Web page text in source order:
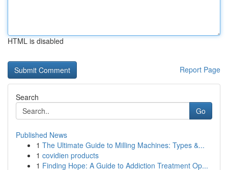
HTML is disabled
Report Page
Search
Go
Published News
1 The Ultimate Guide to Milling Machines: Types &...
1 covidien products
1 Finding Hope: A Guide to Addiction Treatment Op...